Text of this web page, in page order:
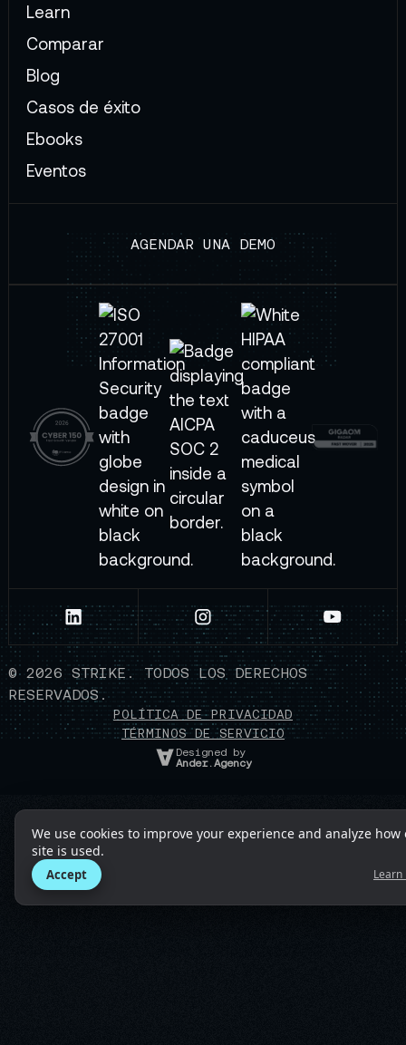
Learn
Comparar
Blog
Casos de éxito
Ebooks
Eventos
AGENDAR UNA DEMO
© 2026 STRIKE. TODOS LOS DERECHOS
RESERVADOS.
POLÍTICA DE PRIVACIDAD
TÉRMINOS DE SERVICIO
Designed by
Ander.Agency
We use cookies to improve your experience and analyze how
site is used.
Accept